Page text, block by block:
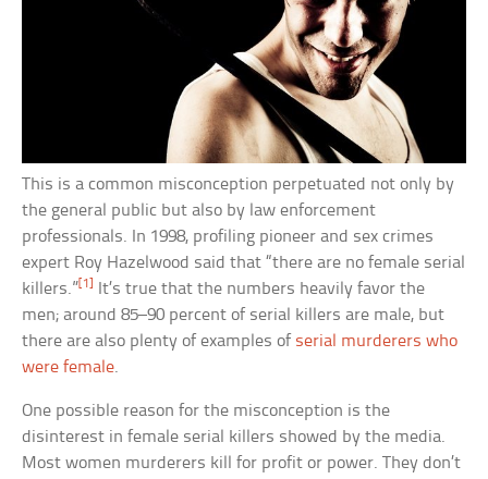
This is a common misconception perpetuated not only by
the general public but also by law enforcement
professionals. In 1998, profiling pioneer and sex crimes
expert Roy Hazelwood said that “there are no female serial
killers.” [1]
It’s true that the numbers heavily favor the
men; around 85–90 percent of serial killers are male, but
there are also plenty of examples of serial murderers who
were female.
One possible reason for the misconception is the
disinterest in female serial killers showed by the media.
Most women murderers kill for profit or power. They don’t